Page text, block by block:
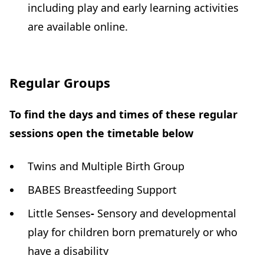
including play and early learning activities
are available online.
Regular Groups
To find the days and times of these regular
sessions open the timetable below
Twins and Multiple Birth Group
BABES Breastfeeding Support
Little Senses- Sensory and developmental
play for children born prematurely or who
have a disability